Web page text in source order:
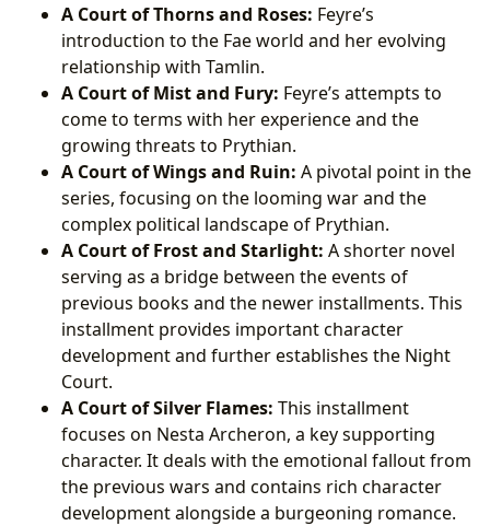
A Court of Thorns and Roses: Feyre’s
introduction to the Fae world and her evolving
relationship with Tamlin.
A Court of Mist and Fury: Feyre’s attempts to
come to terms with her experience and the
growing threats to Prythian.
A Court of Wings and Ruin: A pivotal point in the
series, focusing on the looming war and the
complex political landscape of Prythian.
A Court of Frost and Starlight: A shorter novel
serving as a bridge between the events of
previous books and the newer installments. This
installment provides important character
development and further establishes the Night
Court.
A Court of Silver Flames: This installment
focuses on Nesta Archeron, a key supporting
character. It deals with the emotional fallout from
the previous wars and contains rich character
development alongside a burgeoning romance.